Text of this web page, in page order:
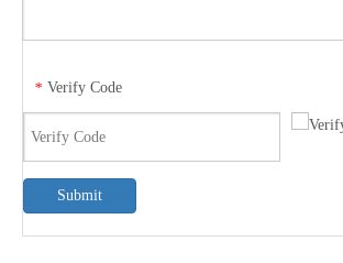
* Verify Code
Submit